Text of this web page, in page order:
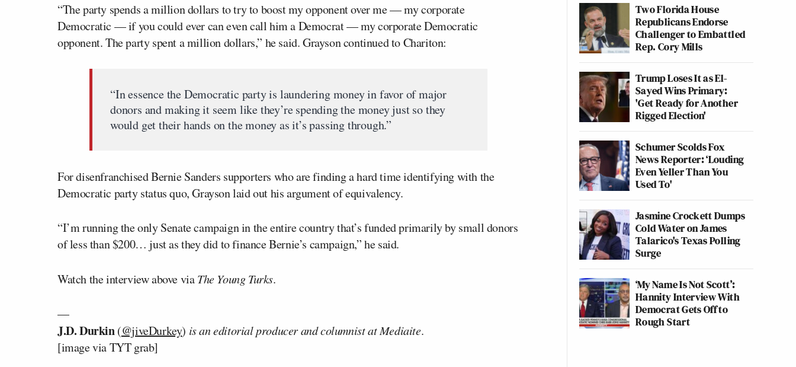
“The party spends a million dollars to try to boost my opponent over me — my corporate
Democratic — if you could ever can even call him a Democrat — my corporate Democratic
opponent. The party spent a million dollars,” he said. Grayson continued to Chariton:
“In essence the Democratic party is laundering money in favor of major
donors and making it seem like they’re spending the money just so they
would get their hands on the money as it’s passing through.”
For disenfranchised Bernie Sanders supporters who are finding a hard time identifying with the
Democratic party status quo, Grayson laid out his argument of equivalency.
“I’m running the only Senate campaign in the entire country that’s funded primarily by small donors
of less than $200… just as they did to finance Bernie’s campaign,” he said.
Watch the interview above viaThe Young Turks.
—
J.D. Durkin(@jiveDurkey) is an editorial producer and columnist at Mediaite.
[image via TYT grab]
Two Florida House
Republicans Endorse
Challenger to Embattled
Rep. Cory Mills
Trump Loses It as El-
Sayed Wins Primary:
'Get Ready for Another
Rigged Election'
Schumer Scolds Fox
News Reporter: ‘Louding
Even Yeller Than You
Used To'
Jasmine Crockett Dumps
Cold Water on James
Talarico's Texas Polling
Surge
‘My Name Is Not Scott’:
Hannity Interview With
Democrat Gets Off to
Rough Start